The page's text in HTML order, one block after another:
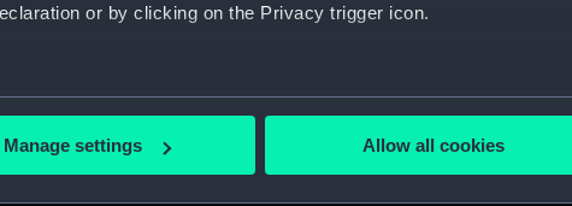
or by clicking on the Privacy trigger icon.
which can be accurate to within several meters
and set your preferences in the
Manage settings Allow all cookies